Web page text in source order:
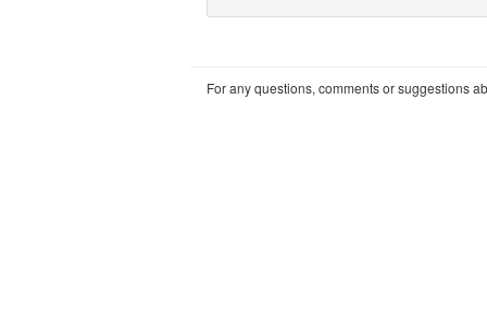
For any questions, comments or suggestions